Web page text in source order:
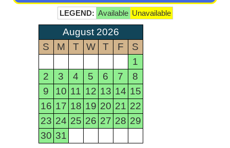
LEGEND: Available Unavailable
August 2026
S
M T W T F
S
1
2
3 4 5 6 7
8
9
10 11 12 13 14 15
16 17 18 19 20 21 22
23 24 25 26 27 28 29
30 31